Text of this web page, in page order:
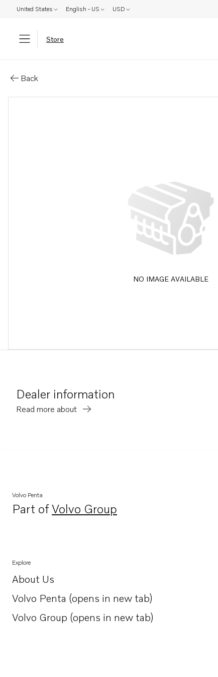
United States English - US USD
Store
Back
NO IMAGE AVAILABLE
Dealer information
Read more about
Volvo Penta
Part ofVolvo Group
Opens in a new tab
Explore
About Us
Opens in a new tab
Volvo Penta (opens in new tab)
Opens in a new tab
Volvo Group (opens in new tab)
Opens in a new tab